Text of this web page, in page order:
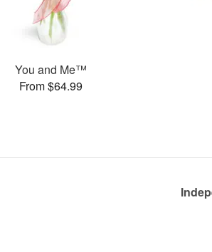
You and Me™
From $64.99